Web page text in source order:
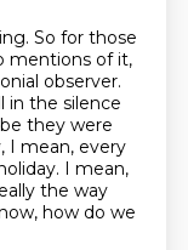
So for those
mentions of it,
observer.
in the silence
they were
I mean, every
I mean,
the way
how do we